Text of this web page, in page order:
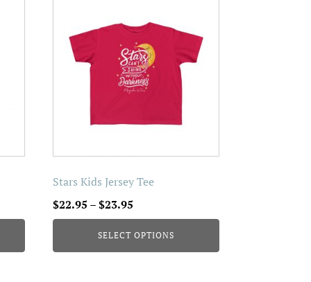
Stars Kids Jersey Tee
$22.95 –$23.95
range:
$22.95
through
SELECT OPTIONS
multiple
variants.
options
chosen
the
product
page